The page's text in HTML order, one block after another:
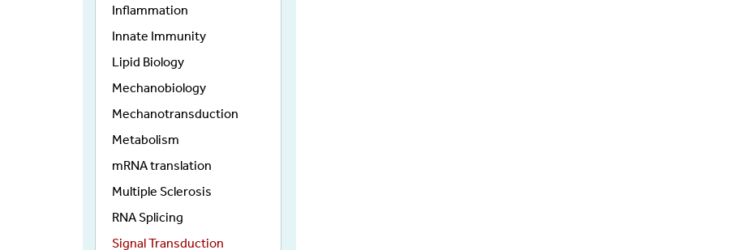
Inflammation
Innate Immunity
Lipid Biology
Mechanobiology
Mechanotransduction
Metabolism
mRNA translation
Multiple Sclerosis
RNA Splicing
Signal Transduction